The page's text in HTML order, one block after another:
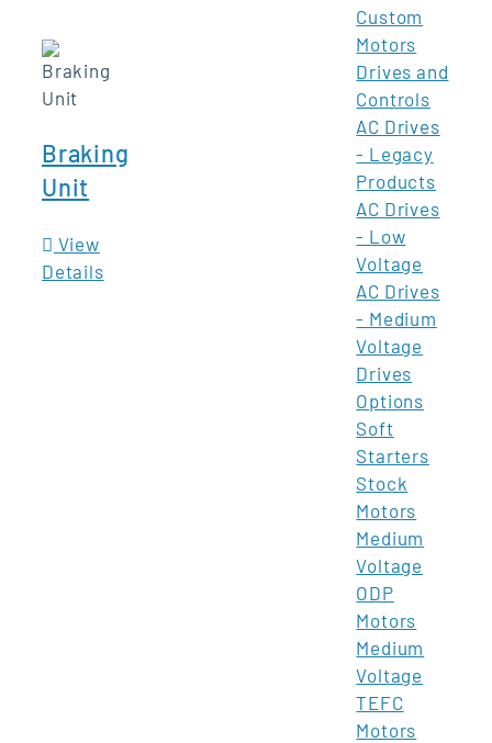
Braking
Unit
View
Details
Custom
Motors
Drives and
Controls
AC Drives
- Legacy
Products
AC Drives
- Low
Voltage
AC Drives
- Medium
Voltage
Drives
Options
Soft
Starters
Stock
Motors
Medium
Voltage
ODP
Motors
Medium
Voltage
TEFC
Motors